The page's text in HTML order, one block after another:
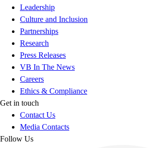
Leadership
Culture and Inclusion
Partnerships
Research
Press Releases
VB In The News
Careers
Ethics & Compliance
Get in touch
Contact Us
Media Contacts
Follow Us